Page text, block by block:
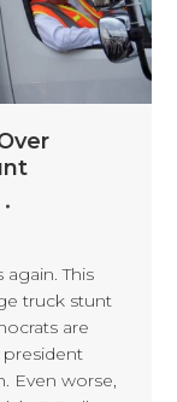
This
truck stunt
are
Even worse,